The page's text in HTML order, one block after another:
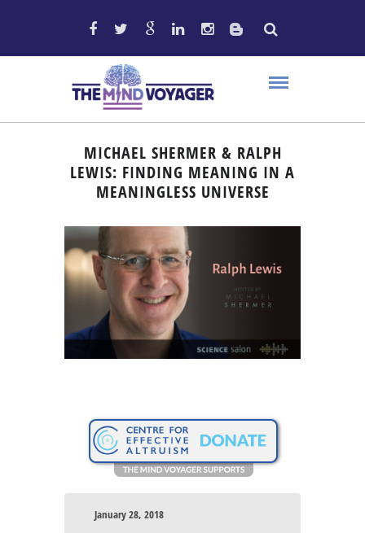
MICHAEL SHERMER & RALPH
LEWIS: FINDING MEANING IN A
MEANINGLESS UNIVERSE
January 28, 2018